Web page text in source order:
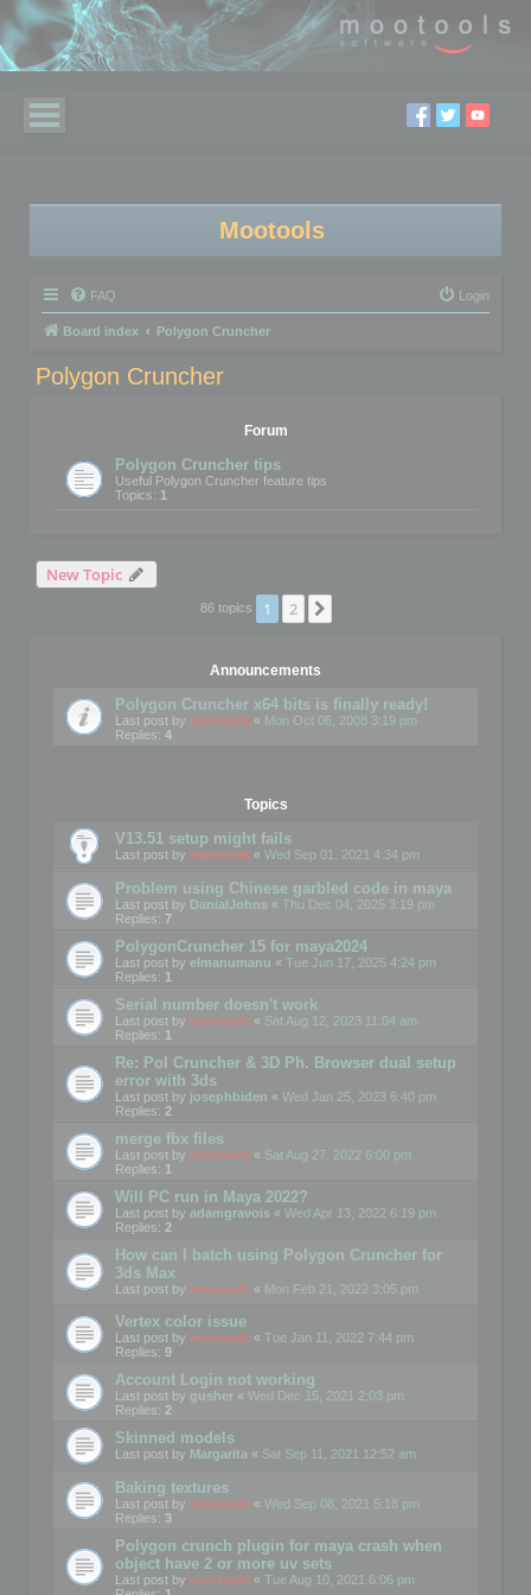
Mootools
FAQ Login
Board index Polygon Cruncher
Polygon Cruncher
Forum
Polygon Cruncher tips
Useful Polygon Cruncher feature tips
Topics: 1
New Topic
86 topics 1 2
Announcements
Polygon Cruncher x64 bits is finally ready!
Last post by mootools « Mon Oct 06, 2008 3:19 pm
Replies: 4
Topics
V13.51 setup might fails
Last post by mootools « Wed Sep 01, 2021 4:34 pm
Problem using Chinese garbled code in maya
Last post by DanialJohns « Thu Dec 04, 2025 3:19 pm
Replies: 7
PolygonCruncher 15 for maya2024
Last post by elmanumanu « Tue Jun 17, 2025 4:24 pm
Replies: 1
Serial number doesn't work
Last post by mootools « Sat Aug 12, 2023 11:04 am
Replies: 1
Re: Pol Cruncher & 3D Ph. Browser dual setup
error with 3ds
Last post by josephbiden « Wed Jan 25, 2023 6:40 pm
Replies: 2
merge fbx files
Last post by mootools « Sat Aug 27, 2022 6:00 pm
Replies: 1
Will PC run in Maya 2022?
Last post by adamgravois « Wed Apr 13, 2022 6:19 pm
Replies: 2
How can I batch using Polygon Cruncher for
3ds Max
Last post by mootools « Mon Feb 21, 2022 3:05 pm
Vertex color issue
Last post by mootools « Tue Jan 11, 2022 7:44 pm
Replies: 9
Account Login not working
Last post by gusher « Wed Dec 15, 2021 2:03 pm
Replies: 2
Skinned models
Last post by Margarita « Sat Sep 11, 2021 12:52 am
Baking textures
Last post by mootools « Wed Sep 08, 2021 5:18 pm
Replies: 3
Polygon crunch plugin for maya crash when
object have 2 or more uv sets
Last post by mootools « Tue Aug 10, 2021 6:06 pm